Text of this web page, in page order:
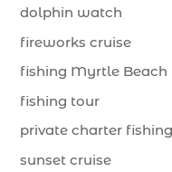
dolphin watch
fireworks cruise
fishing Myrtle Beach
fishing tour
private charter fishing
sunset cruise